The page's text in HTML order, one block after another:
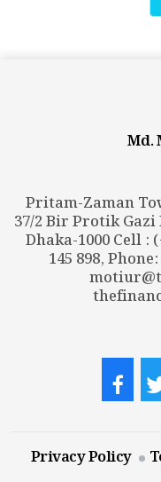
Md.
Pritam-Zaman
37/2 Bir Protik
Dhaka-1000 Cell :
145 898,
Privacy Policy